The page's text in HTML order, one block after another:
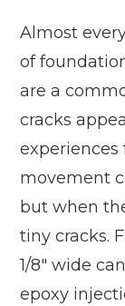
Almost
of
are a
cracks
movement
but when
tiny cracks.
1/8″ wide
epoxy